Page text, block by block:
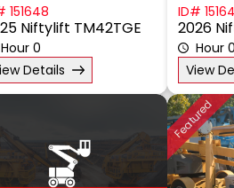
151648
Niftylift TM42TGE
Hour 0
Details
ID#
2026
Hour 0
View
Featured